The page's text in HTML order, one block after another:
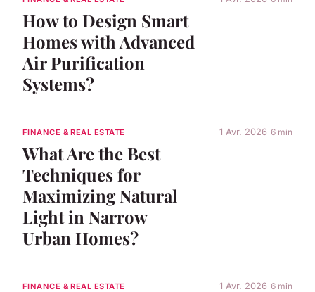
How to Design Smart
Homes with Advanced
Air Purification
Systems?
FINANCE & REAL ESTATE
What Are the Best
Techniques for
Maximizing Natural
Light in Narrow
Urban Homes?
1 Avr. 2026 6 min
FINANCE & REAL ESTATE 1 Avr. 2026 6 min